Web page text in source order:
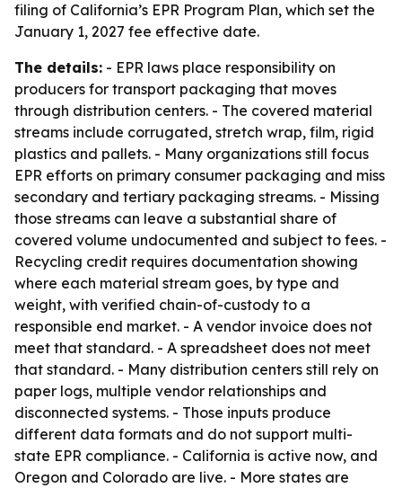
filing of California’s EPR Program Plan, which set the
January 1, 2027 fee effective date.
The details: - EPR laws place responsibility on
producers for transport packaging that moves
through distribution centers. - The covered material
streams include corrugated, stretch wrap, film, rigid
plastics and pallets. - Many organizations still focus
EPR efforts on primary consumer packaging and miss
secondary and tertiary packaging streams. - Missing
those streams can leave a substantial share of
covered volume undocumented and subject to fees. -
Recycling credit requires documentation showing
where each material stream goes, by type and
weight, with verified chain-of-custody to a
responsible end market. - A vendor invoice does not
meet that standard. - A spreadsheet does not meet
that standard. - Many distribution centers still rely on
paper logs, multiple vendor relationships and
disconnected systems. - Those inputs produce
different data formats and do not support multi-
state EPR compliance. - California is active now, and
Oregon and Colorado are live. - More states are